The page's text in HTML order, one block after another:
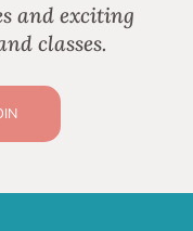
and exciting
classes.